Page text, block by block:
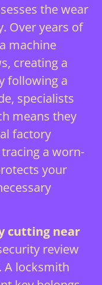
the wear
Over years of
machine
creating a
following a
, specialists
means they
factory
a worn-
your
cutting near
review
A locksmith